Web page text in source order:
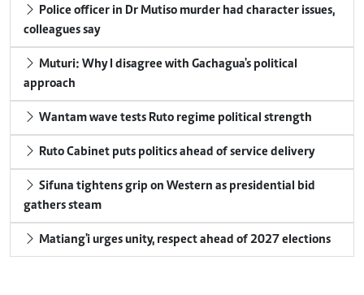
Police officer in Dr Mutiso murder had character issues,
colleagues say
Muturi: Why I disagree with Gachagua's political
approach
Wantam wave tests Ruto regime political strength
Ruto Cabinet puts politics ahead of service delivery
Sifuna tightens grip on Western as presidential bid
gathers steam
Matiang'i urges unity, respect ahead of 2027 elections